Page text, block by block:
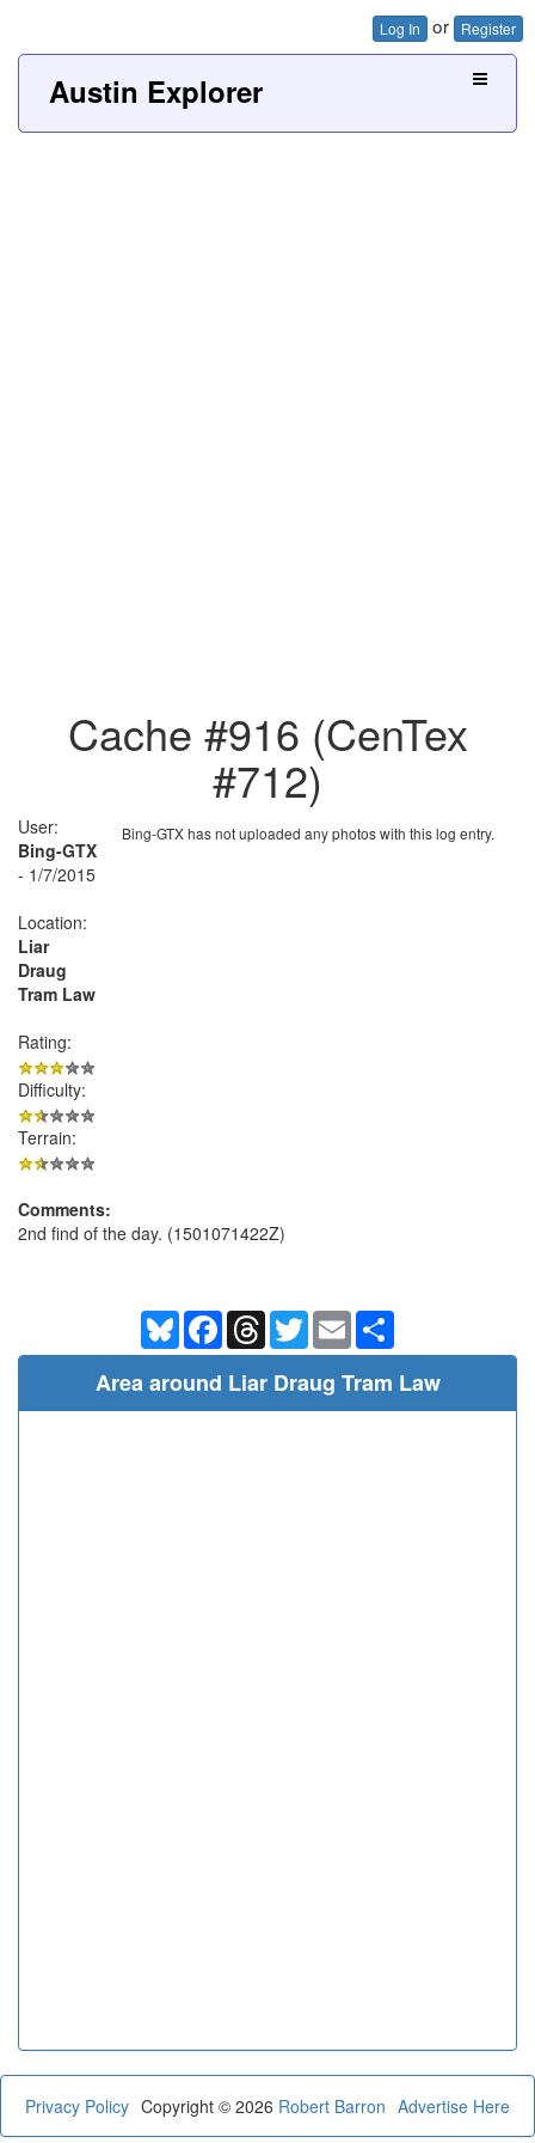
Log In or Register
Austin Explorer
Cache #916 (CenTex
#712)
Bing-GTX has not uploaded any photos with this log entry.
User:
Bing-GTX
- 1/7/2015
Location:
Liar
Draug
Tram Law
Rating:
Difficulty:
Terrain:
Comments:
2nd find of the day. (1501071422Z)
BlueskyFacebookThreadsTwitterEmail
Area around Liar Draug Tram Law
Privacy Policy Advertise Here
Copyright © 2026 Robert Barron